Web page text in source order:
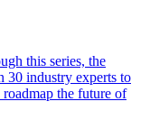
this series, the
30 industry experts to
roadmap the future of